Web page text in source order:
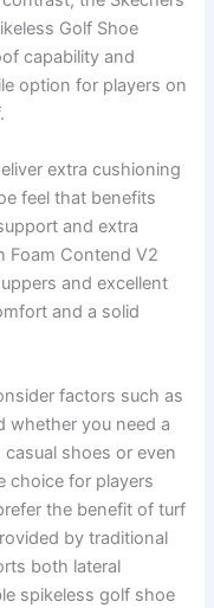
Golf Shoe
capability and
option for players on
extra cushioning
feel that benefits
and extra
Foam Contend V2
and excellent
and a solid
factors such as
whether you need a
shoes or even
choice for players
the benefit of turf
by traditional
both lateral
spikeless golf shoe